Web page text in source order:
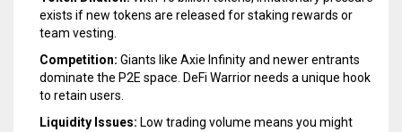
exists if new tokens are released for staking rewards or
team vesting.
Competition: Giants like Axie Infinity and newer entrants
dominate the P2E space. DeFi Warrior needs a unique hook
to retain users.
Liquidity Issues: Low trading volume means you might